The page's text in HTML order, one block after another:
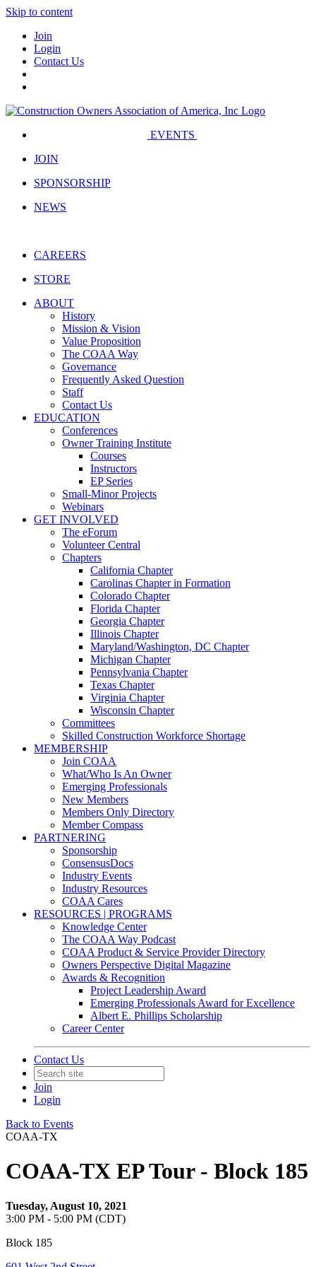
Skip to content
Join
Login
Contact Us
EVENTS
JOIN
SPONSORSHIP
NEWS
CAREERS
STORE
ABOUT
History
Mission & Vision
Value Proposition
The COAA Way
Governance
Frequently Asked Question
Staff
Contact Us
EDUCATION
Conferences
Owner Training Institute
Courses
Instructors
EP Series
Small-Minor Projects
Webinars
GET INVOLVED
The eForum
Volunteer Central
Chapters
California Chapter
Carolinas Chapter in Formation
Colorado Chapter
Florida Chapter
Georgia Chapter
Illinois Chapter
Maryland/Washington, DC Chapter
Michigan Chapter
Pennsylvania Chapter
Texas Chapter
Virginia Chapter
Wisconsin Chapter
Committees
Skilled Construction Workforce Shortage
MEMBERSHIP
Join COAA
What/Who Is An Owner
Emerging Professionals
New Members
Members Only Directory
Member Compass
PARTNERING
Sponsorship
ConsensusDocs
Industry Events
Industry Resources
COAA Cares
RESOURCES | PROGRAMS
Knowledge Center
The COAA Way Podcast
COAA Product & Service Provider Directory
Owners Perspective Digital Magazine
Awards & Recognition
Project Leadership Award
Emerging Professionals Award for Excellence
Albert E. Phillips Scholarship
Career Center
Contact Us
Join
Login
Back to Events
COAA-TX
COAA-TX EP Tour - Block 185
Tuesday, August 10, 2021
3:00 PM - 5:00 PM (CDT)
Block 185